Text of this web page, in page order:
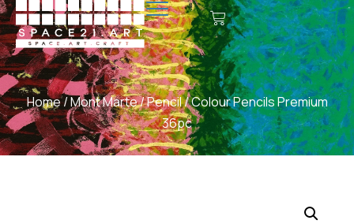
Home/Mont Marte/Pencil/ Colour Pencils Premium
36pc